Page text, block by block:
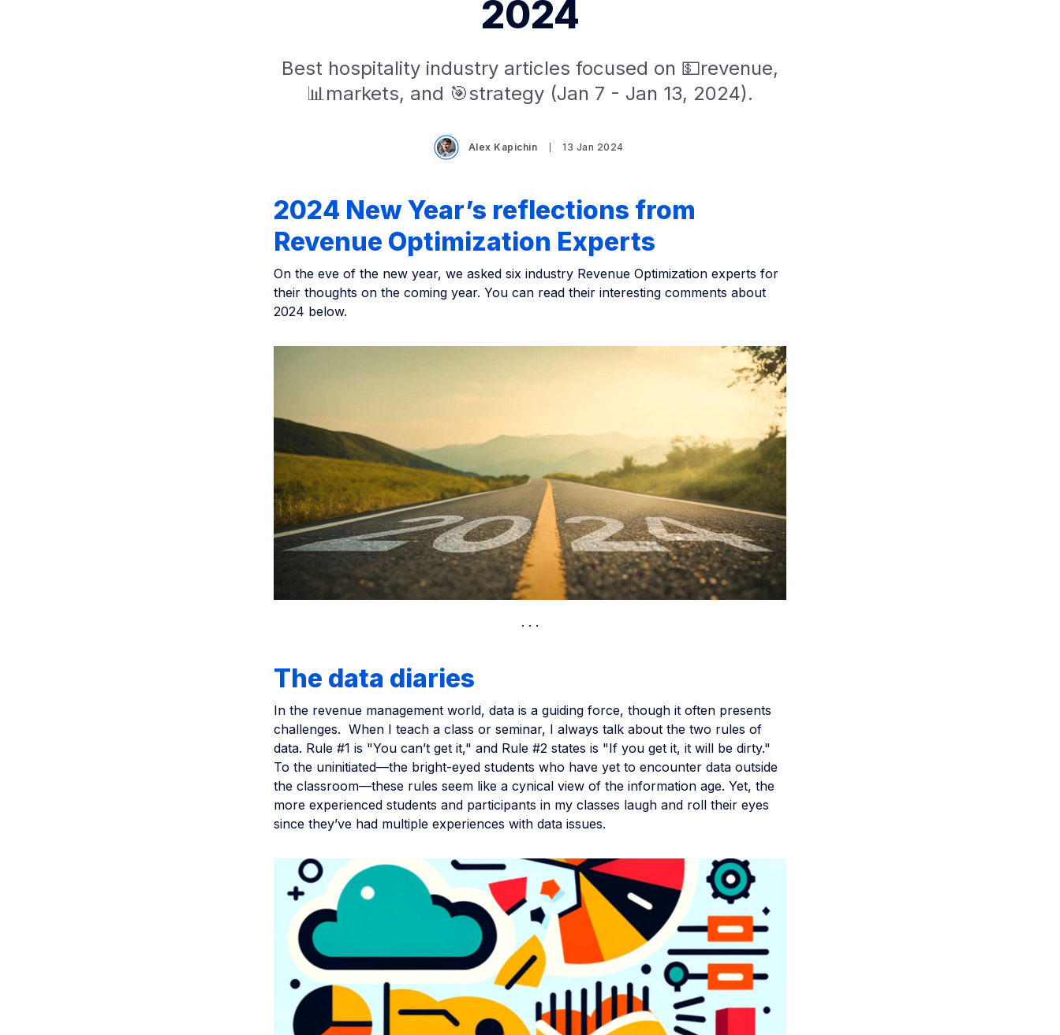
2024
Best hospitality industry articles focused on 💵revenue,
📊markets, and 🎯strategy (Jan 7 - Jan 13, 2024).
Alex Kapichin 13 Jan 2024
2024 New Year’s reflections from
Revenue Optimization Experts
On the eve of the new year, we asked six industry Revenue Optimization experts for
their thoughts on the coming year. You can read their interesting comments about
2024 below.
The data diaries
In the revenue management world, data is a guiding force, though it often presents
challenges. When I teach a class or seminar, I always talk about the two rules of
data. Rule #1 is "You can’t get it," and Rule #2 states is "If you get it, it will be dirty."
To the uninitiated—the bright-eyed students who have yet to encounter data outside
the classroom—these rules seem like a cynical view of the information age. Yet, the
more experienced students and participants in my classes laugh and roll their eyes
since they’ve had multiple experiences with data issues.